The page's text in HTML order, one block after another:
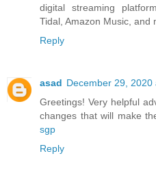
digital streaming
Tidal, Amazon Music, and
Reply
asad December 29, 2020
Greetings! Very helpful
changes that will make
sgp
Reply